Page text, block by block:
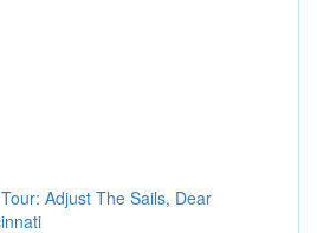
Adjust The Sails, Dear